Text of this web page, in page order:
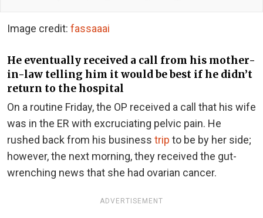
Image credit: fassaaai
He eventually received a call from his mother-
in-law telling him it would be best if he didn’t
return to the hospital
On a routine Friday, the OP received a call that his wife
was in the ER with excruciating pelvic pain. He
rushed back from his business trip to be by her side;
however, the next morning, they received the gut-
wrenching news that she had ovarian cancer.
ADVERTISEMENT